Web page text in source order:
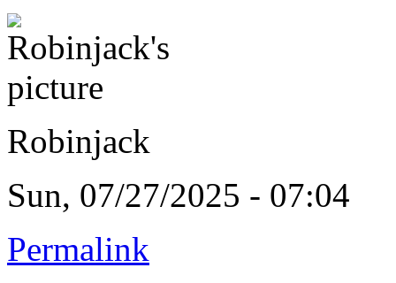
Robinjack
Sun, 07/27/2025 - 07:04
Permalink